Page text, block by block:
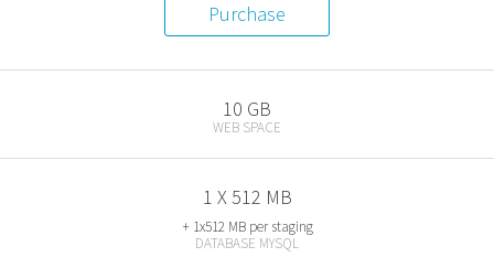
Purchase
10 GB
WEB SPACE
1 X 512 MB
+ 1x512 MB per staging
DATABASE MYSQL